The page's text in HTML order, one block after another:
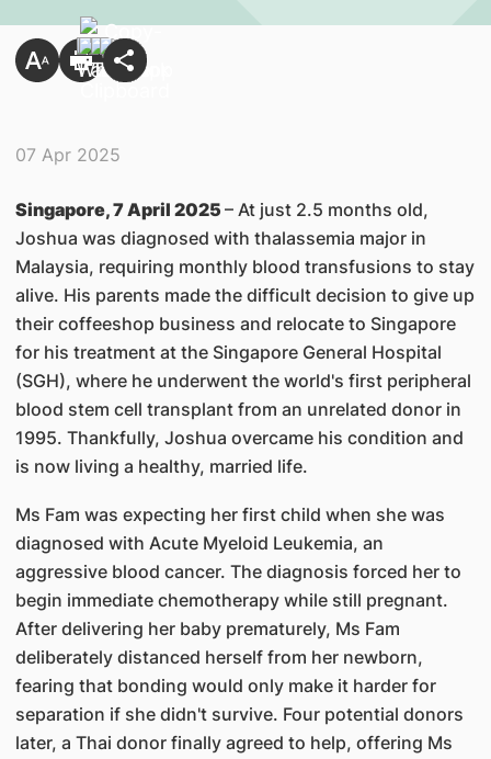
07 Apr 2025
Singapore, 7 April 2025 – At just 2.5 months old,
Joshua was diagnosed with thalassemia major in
Malaysia, requiring monthly blood transfusions to stay
alive. His parents made the difficult decision to give up
their coffeeshop business and relocate to Singapore
for his treatment at the Singapore General Hospital
(SGH), where he underwent the world's first peripheral
blood stem cell transplant from an unrelated donor in
1995. Thankfully, Joshua overcame his condition and
is now living a healthy, married life.
Ms Fam was expecting her first child when she was
diagnosed with Acute Myeloid Leukemia, an
aggressive blood cancer. The diagnosis forced her to
begin immediate chemotherapy while still pregnant.
After delivering her baby prematurely, Ms Fam
deliberately distanced herself from her newborn,
fearing that bonding would only make it harder for
separation if she didn't survive. Four potential donors
later, a Thai donor finally agreed to help, offering Ms